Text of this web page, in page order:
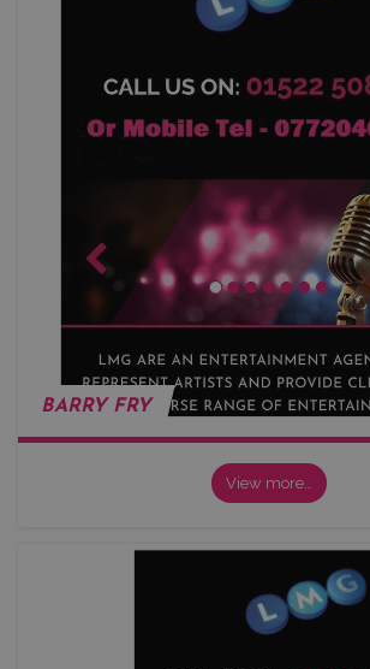
BARRY FRY
View more…